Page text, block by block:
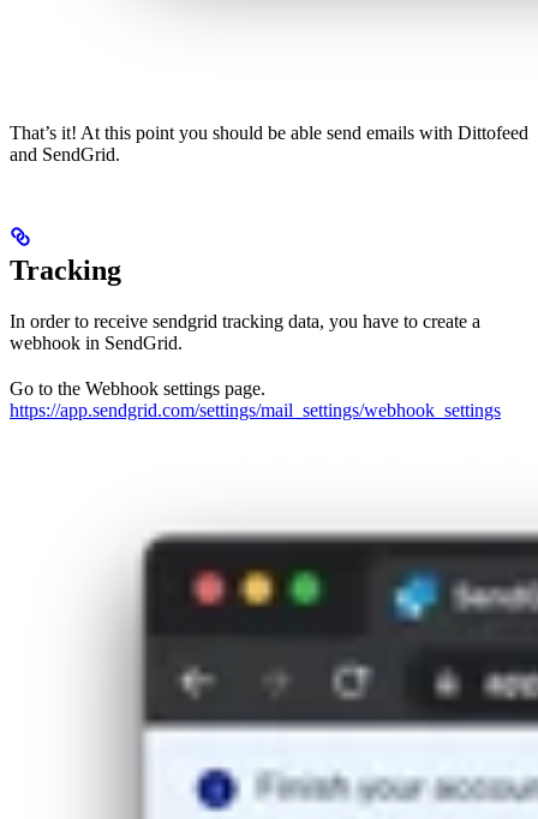
That’s it! At this point you should be able send emails with Dittofeed
and SendGrid.
Tracking
In order to receive sendgrid tracking data, you have to create a
webhook in SendGrid.
Go to the Webhook settings page.
https://app.sendgrid.com/settings/mail_settings/webhook_settings